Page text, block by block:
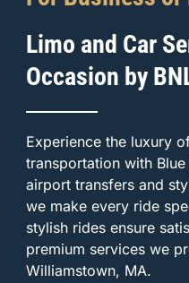
Limo and Car
Occasion by
Experience the luxury
transportation with
airport transfers and
we make every ride
stylish rides ensure
premium services we
Williamstown, MA.